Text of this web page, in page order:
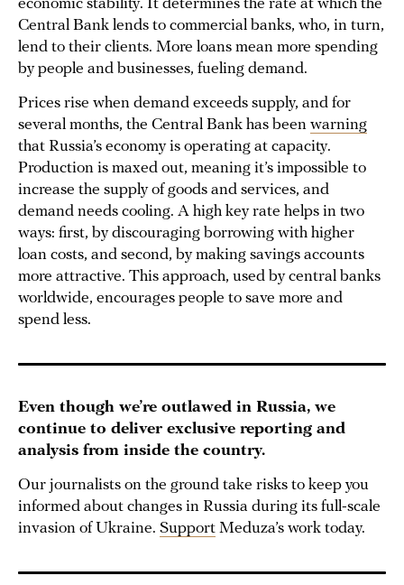
economic stability. It determines the rate at which the
Central Bank lends to commercial banks, who, in turn,
lend to their clients. More loans mean more spending
by people and businesses, fueling demand.
Prices rise when demand exceeds supply, and for
several months, the Central Bank has been warning
that Russia’s economy is operating at capacity.
Production is maxed out, meaning it’s impossible to
increase the supply of goods and services, and
demand needs cooling. A high key rate helps in two
ways: first, by discouraging borrowing with higher
loan costs, and second, by making savings accounts
more attractive. This approach, used by central banks
worldwide, encourages people to save more and
spend less.
Even though we’re outlawed in Russia, we
continue to deliver exclusive reporting and
analysis from inside the country.
Our journalists on the ground take risks to keep you
informed about changes in Russia during its full-scale
invasion of Ukraine. Support Meduza’s work today.